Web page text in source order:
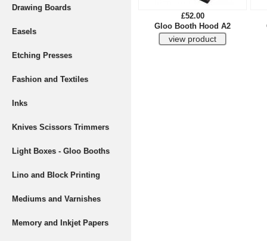
Drawing Boards
Easels
Etching Presses
Fashion and Textiles
Inks
Knives Scissors Trimmers
Light Boxes - Gloo Booths
Lino and Block Printing
Mediums and Varnishes
Memory and Inkjet Papers
£52.00
Gloo Booth Hood A2